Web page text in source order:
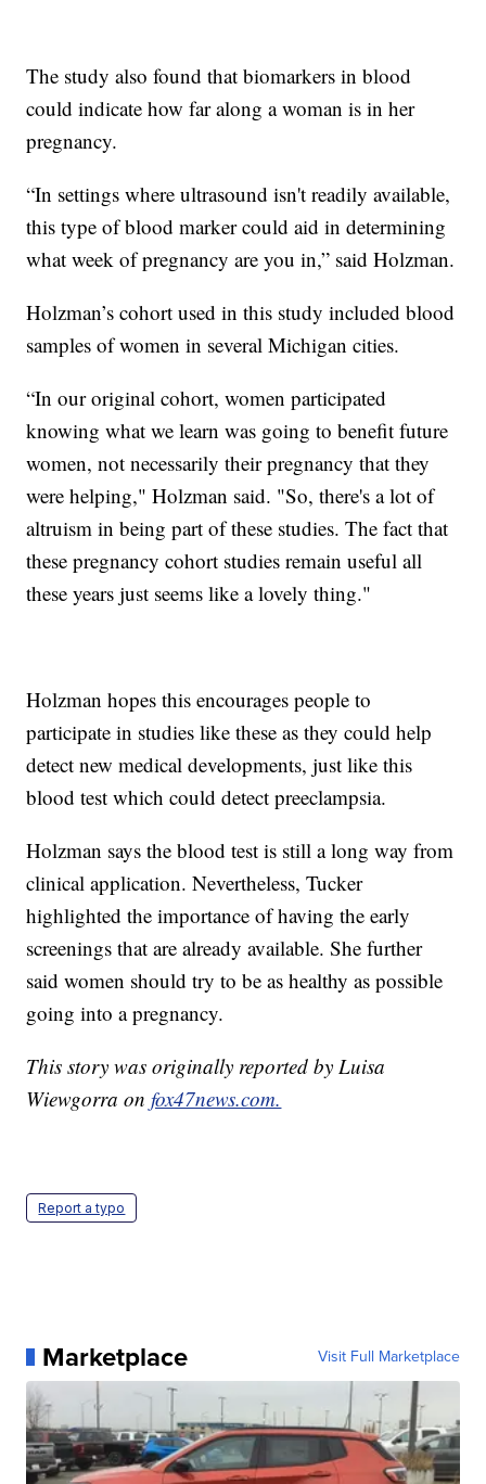
The study also found that biomarkers in blood
could indicate how far along a woman is in her
pregnancy.
“In settings where ultrasound isn't readily available,
this type of blood marker could aid in determining
what week of pregnancy are you in,” said Holzman.
Holzman’s cohort used in this study included blood
samples of women in several Michigan cities.
“In our original cohort, women participated
knowing what we learn was going to benefit future
women, not necessarily their pregnancy that they
were helping," Holzman said. "So, there's a lot of
altruism in being part of these studies. The fact that
these pregnancy cohort studies remain useful all
these years just seems like a lovely thing."
Holzman hopes this encourages people to
participate in studies like these as they could help
detect new medical developments, just like this
blood test which could detect preeclampsia.
Holzman says the blood test is still a long way from
clinical application. Nevertheless, Tucker
highlighted the importance of having the early
screenings that are already available. She further
said women should try to be as healthy as possible
going into a pregnancy.
This story was originally reported by Luisa
Wiewgorra onfox47news.com.
Report a typo
Marketplace Visit Full Marketplace